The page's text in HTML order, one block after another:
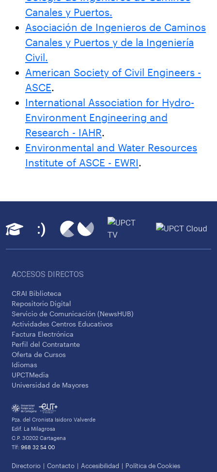
Canales y Puertos.
Asociación de Ingenieros de Caminos
Canales y Puertos y de la Ingeniería
Civil.
American Society of Civil Engineers -
ASCE.
International Association for Hydro-
Environment Engineering and
Research - IAHR.
Environmental and Water Resources
Institute of ASCE - EWRI.
ACCESOS DIRECTOS
CRAI Biblioteca
Repositorio Digital
Servicio de Comunicación (NewsHUB)
Actividades Centros Educativos
Factura Electrónica
Perfil del Contratante
Oferta de Cursos
Idiomas
UPCTMedia
Universidad de Mayores
Pza. del Cronista Isidoro Valverde
Edif. La Milagrosa
C.P. 30202 Cartagena
Tlf: 968 32 54 00
Directorio Contacto Accesibilidad
Política de Cookies